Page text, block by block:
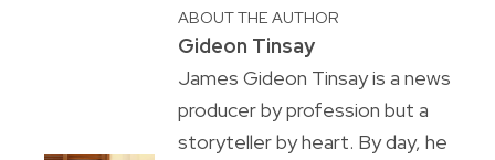
ABOUT THE AUTHOR
Gideon Tinsay
James Gideon Tinsay is a news
producer by profession but a
storyteller by heart. By day, he